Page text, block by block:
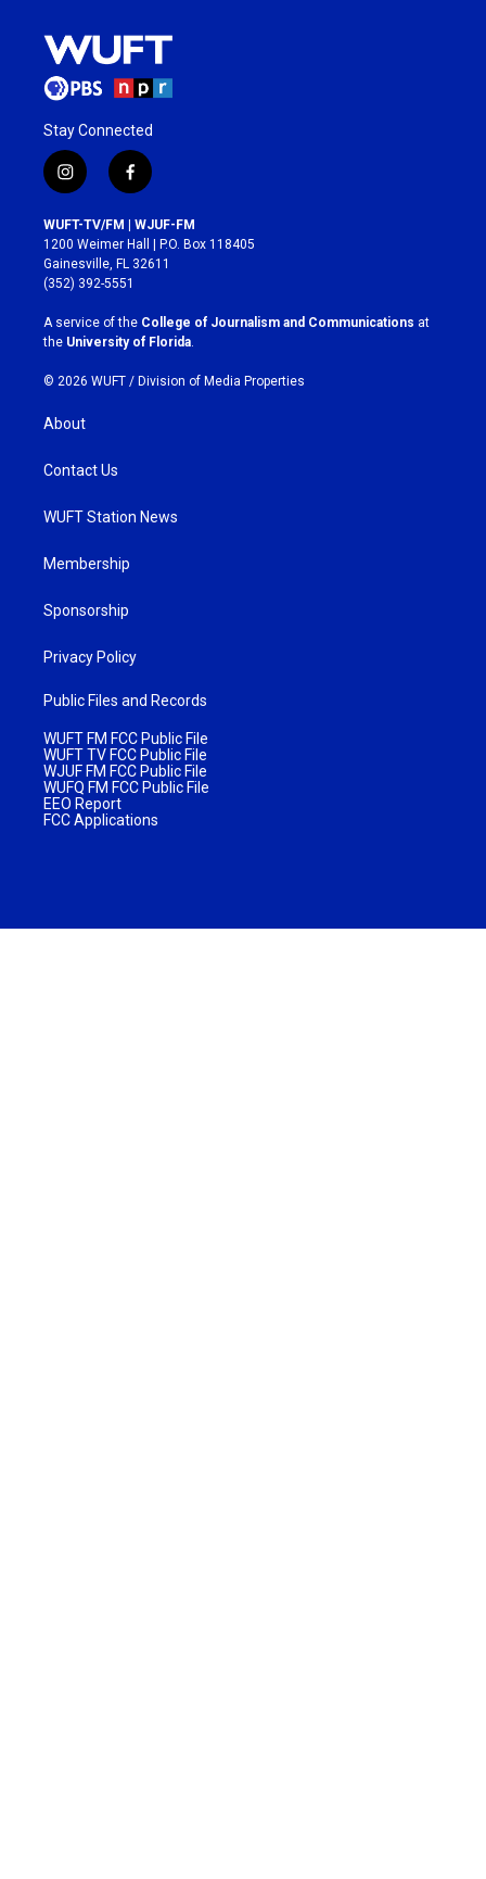
Stay Connected
i
n
s
t
a
g
r
a
m
f
a
c
e
b
o
k
WUFT-TV/FM | WJUF-FM
1200 Weimer Hall | P.O. Box 118405
Gainesville, FL 32611
(352) 392-5551
A service of the College of Journalism and Communications at
the University of Florida.
© 2026 WUFT / Division of Media Properties
About
Contact Us
WUFT Station News
Membership
Sponsorship
Privacy Policy
Public Files and Records
WUFT FM FCC Public File
WUFT TV FCC Public File
WJUF FM FCC Public File
WUFQ FM FCC Public File
EEO Report
FCC Applications